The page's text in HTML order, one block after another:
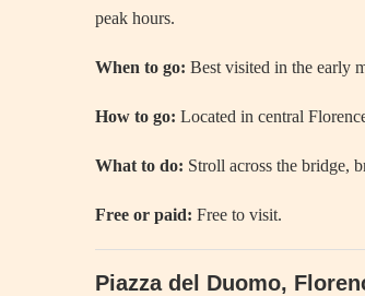
peak hours.
When to go: Best visited in the early
How to go: Located in central
What to do: Stroll across the bridge,
Free or paid: Free to visit.
Piazza del Duomo,